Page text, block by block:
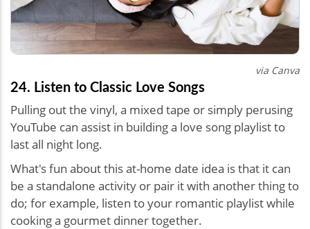
via Canva
24. Listen to Classic Love Songs
Pulling out the vinyl, a mixed tape or simply perusing
YouTube can assist in building a love song playlist to
last all night long.
What's fun about this at-home date idea is that it can
be a standalone activity or pair it with another thing to
do; for example, listen to your romantic playlist while
cooking a gourmet dinner together.